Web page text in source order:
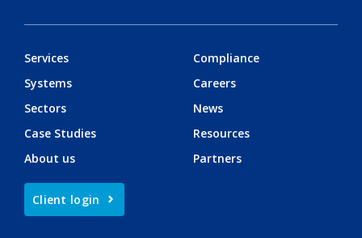
Services
Systems
Sectors
Case Studies
About us
Compliance
Careers
News
Resources
Partners
Client login